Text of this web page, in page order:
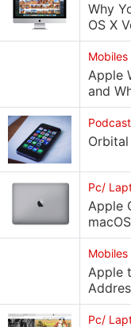
Why
OS X
Mobiles
Apple
and
Pc/
Apple
Mobiles
Apple
Pc/